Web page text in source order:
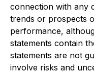
connection with any
trends or prospects
performance,
statements contain
statements are not
involve risks and